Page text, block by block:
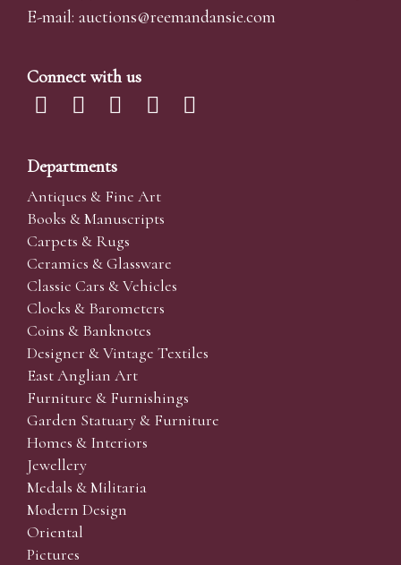
E-mail: auctions@reemandansie.com
Connect with us
Departments
Antiques & Fine Art
Books & Manuscripts
Carpets & Rugs
Ceramics & Glassware
Classic Cars & Vehicles
Clocks & Barometers
Coins & Banknotes
Designer & Vintage Textiles
East Anglian Art
Furniture & Furnishings
Garden Statuary & Furniture
Homes & Interiors
Jewellery
Medals & Militaria
Modern Design
Oriental
Pictures